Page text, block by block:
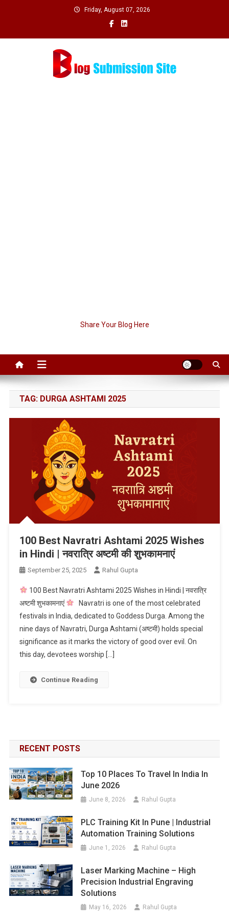
Friday, August 07, 2026
Share Your Blog Here
TAG: DURGA ASHTAMI 2025
100 Best Navratri Ashtami 2025 Wishes
in Hindi | नवरात्रि अष्टमी की शुभकामनाएं
September 25, 2025 Rahul Gupta
100 Best Navratri Ashtami 2025 Wishes in Hindi | नवरात्रि
अष्टमी शुभकामनाएं
Navratri is one of the most celebrated
festivals in India, dedicated to Goddess Durga. Among the
nine days of Navratri, Durga Ashtami (अष्टमी) holds special
significance as it marks the victory of good over evil. On
this day, devotees worship […]
Continue Reading
RECENT POSTS
Top 10 Places To Travel In India In
June 2026
June 8, 2026 Rahul Gupta
PLC Training Kit In Pune | Industrial
Automation Training Solutions
June 1, 2026 Rahul Gupta
Laser Marking Machine – High
Precision Industrial Engraving
Solutions
May 16, 2026 Rahul Gupta